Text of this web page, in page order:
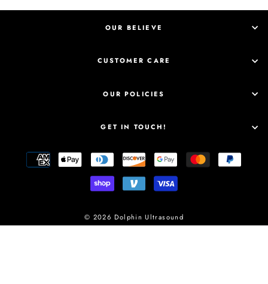
OUR BELIEVE
CUSTOMER CARE
OUR POLICIES
GET IN TOUCH!
© 2026 Dolphin Ultrasound